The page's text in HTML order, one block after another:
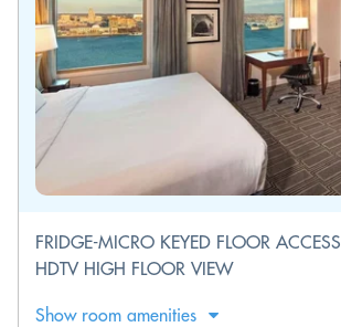
FRIDGE-MICRO KEYED FLOOR
HDTV HIGH FLOOR VIEW
Show room amenities